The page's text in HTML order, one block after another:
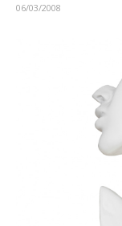
06/03/2008